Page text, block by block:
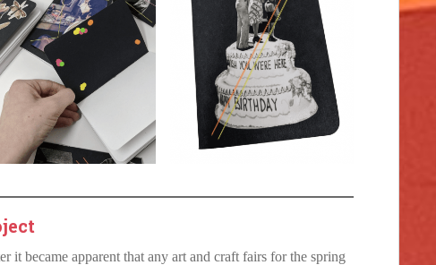
it became apparent that any art and craft fairs for the spring